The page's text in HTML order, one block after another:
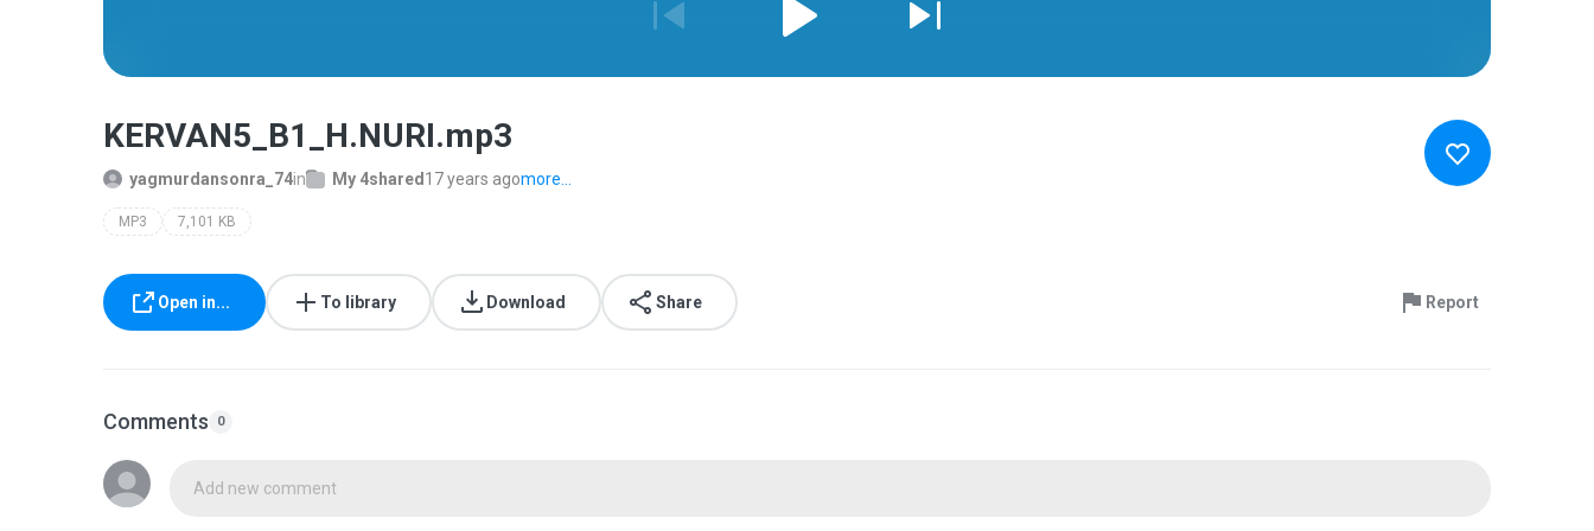
KERVAN5_B1_H.NURI.mp3
yagmurdansonra_74in My 4shared 17 years agomore...
MP3 7,101 KB
Open in... To library Download Share Report
Comments 0
Add new comment